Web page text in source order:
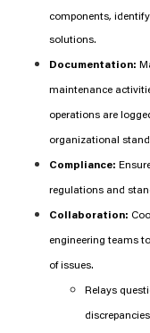
components,
solutions.
Documentation:
maintenance
operations are
organizational
Compliance:
regulations and
Collaboration:
engineering teams
of issues.
Relays